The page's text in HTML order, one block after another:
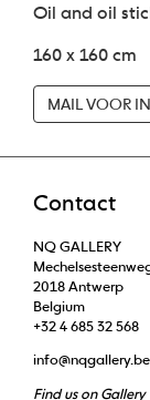
Oil and oil
160 x 160 cm
MAIL VOOR
Contact
NQ GALLERY
2018 Antwerp
Belgium
+32 4 685 32 568
info@nqgallery.be
Find us on Gallery